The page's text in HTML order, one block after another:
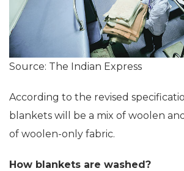
Source: The Indian Express
According to the revised
blankets will be a mix of woolen
of woolen-only fabric.
How blankets are washed?